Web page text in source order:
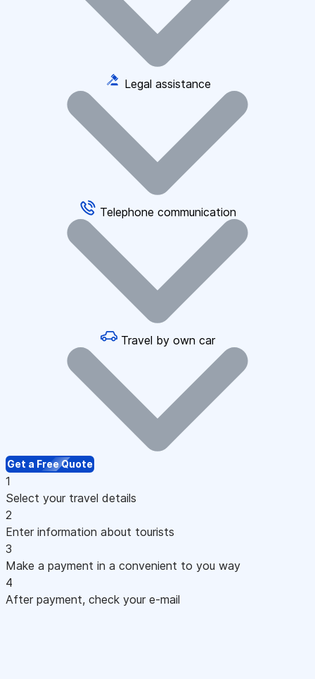
Legal assistance
Telephone communication
Travel by own car
Get a Free Quote
1
Select your travel details
2
Enter information about tourists
3
Make a payment in a convenient to you way
4
After payment, check your e-mail